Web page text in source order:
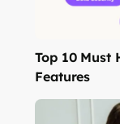
Top 10 Must
Features